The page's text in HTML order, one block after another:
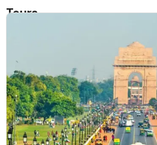
Tours